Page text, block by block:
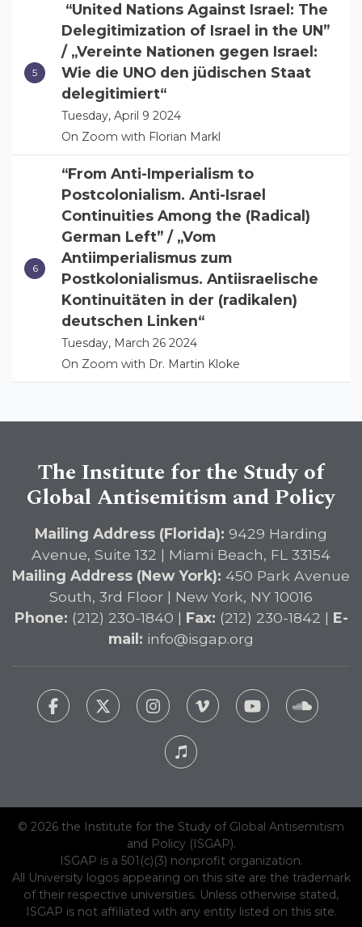
“United Nations Against Israel: The
Delegitimization of Israel in the UN”
/ „Vereinte Nationen gegen Israel:
Wie die UNO den jüdischen Staat
delegitimiert“
Tuesday, April 9 2024
On Zoom with Florian Markl
“From Anti-Imperialism to
Postcolonialism. Anti-Israel
Continuities Among the (Radical)
German Left” / „Vom
Antiimperialismus zum
Postkolonialismus. Antiisraelische
Kontinuitäten in der (radikalen)
deutschen Linken“
Tuesday, March 26 2024
On Zoom with Dr. Martin Kloke
The Institute for the Study of
Global Antisemitism and Policy
Mailing Address (Florida): 9429 Harding
Avenue, Suite 132 | Miami Beach, FL 33154
Mailing Address (New York): 450 Park Avenue
South, 3rd Floor | New York, NY 10016
Phone: (212) 230-1840 | Fax: (212) 230-1842 | E-
mail: info@isgap.org
© 2026 the Institute for the Study of Global Antisemitism
and Policy (ISGAP).
ISGAP is a 501(c)(3) nonprofit organization.
All University logos appearing on this site are the trademark
of their respective universities. Unless otherwise stated,
ISGAP is not affiliated with any entity listed on this site.